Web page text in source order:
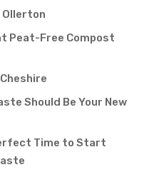
Ollerton
Peat-Free Compost
Should Be Your New
Time to Start